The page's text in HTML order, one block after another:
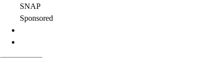
SNAP
Sponsored